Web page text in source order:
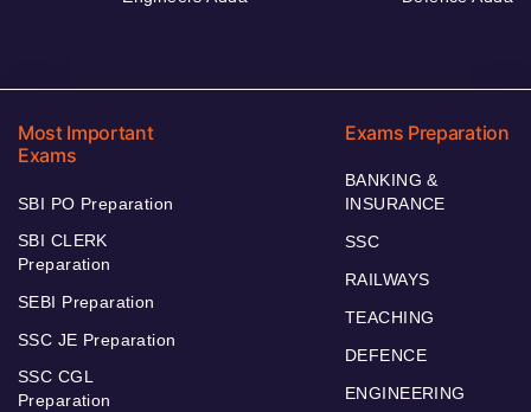
Most Important
Exams
SBI PO Preparation
SBI CLERK
Preparation
SEBI Preparation
SSC JE Preparation
SSC CGL
Preparation
Exams Preparation
BANKING &
INSURANCE
SSC
RAILWAYS
TEACHING
DEFENCE
ENGINEERING